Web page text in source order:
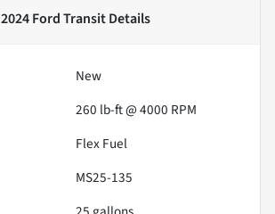
2024 Ford TransitDetails
New
260 lb-ft @ 4000 RPM
Flex Fuel
MS25-135